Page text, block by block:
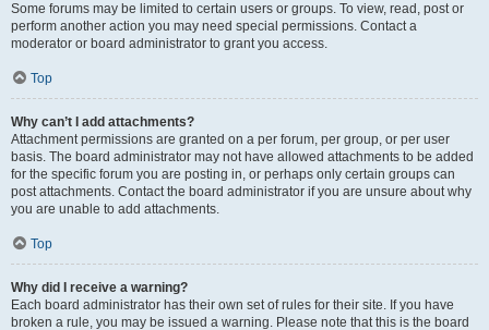
Some forums may be limited to certain users or groups. To view, read, post or
perform another action you may need special permissions. Contact a
moderator or board administrator to grant you access.
Top
Why can’t I add attachments?
Attachment permissions are granted on a per forum, per group, or per user
basis. The board administrator may not have allowed attachments to be added
for the specific forum you are posting in, or perhaps only certain groups can
post attachments. Contact the board administrator if you are unsure about why
you are unable to add attachments.
Top
Why did I receive a warning?
Each board administrator has their own set of rules for their site. If you have
broken a rule, you may be issued a warning. Please note that this is the board